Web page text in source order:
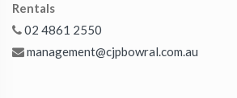
Rentals
02 4861 2550
management@cjpbowral.com.au